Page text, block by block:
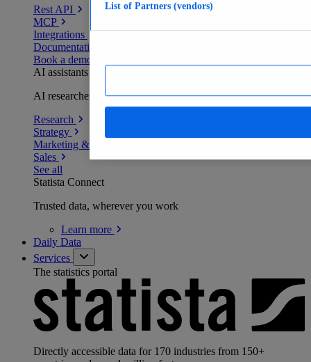
Rest API
MCP
Integrations
Documentation
Book a demo
AI assistants
AI researchers delivering human-verified insights
Research
Strategy
Marketing & PR
Sales
See all
Statista Connect
Trusted data, wherever you work
Learn more
Daily Data
Services
The statistics portal
Directly accessible data for 170 industries from 150+
List of Partners (vendors)